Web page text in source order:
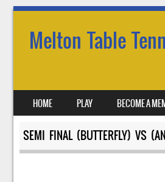
Melton Table
MENU
SKIP TO CONTENT
HOME PLAY BECOME A
SEMI FINAL (BUTTERFLY) VS